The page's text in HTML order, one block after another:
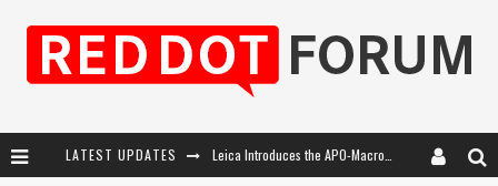
LATEST UPDATES